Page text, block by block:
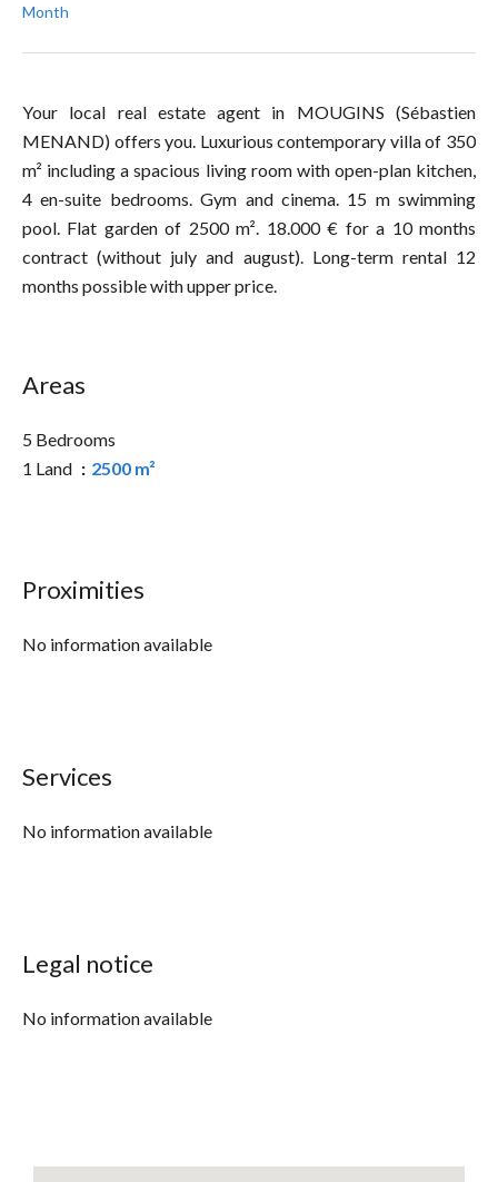
Month
Your local real estate agent in MOUGINS (Sébastien
MENAND) offers you. Luxurious contemporary villa of 350
m² including a spacious living room with open-plan kitchen,
4 en-suite bedrooms. Gym and cinema. 15 m swimming
pool. Flat garden of 2500 m². 18.000 € for a 10 months
contract (without july and august). Long-term rental 12
months possible with upper price.
Areas
5 Bedrooms
1 Land
2500 m²
Proximities
No information available
Services
No information available
Legal notice
No information available